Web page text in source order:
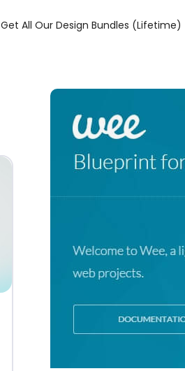
Get All Our Design Bundles (lifetime)